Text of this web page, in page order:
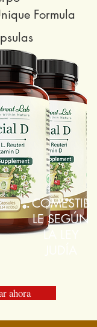
Formula
COMESTIB
LE SEGÚN
LA LEY
ahora